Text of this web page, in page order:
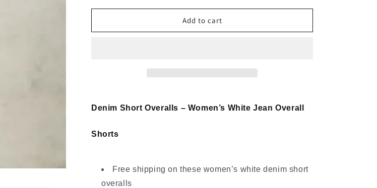
for
Short
for
Short
Add to cart
Denim Short Overalls – Women’s White Jean Overall
Shorts
Free shipping on these women’s white denim short
overalls